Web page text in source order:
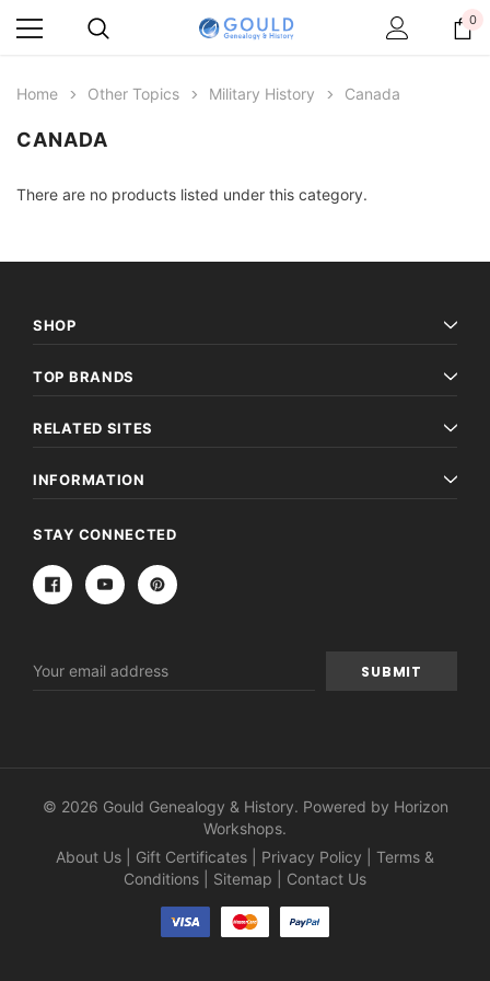
0
Home Other Topics Military History Canada
CANADA
There are no products listed under this category.
SHOP
TOP BRANDS
RELATED SITES
INFORMATION
STAY CONNECTED
Address
© 2026 Gould Genealogy & History. Powered by Horizon
Workshops.
About Us
Gift Certificates Privacy Policy
Terms &
Conditions
Sitemap Contact Us